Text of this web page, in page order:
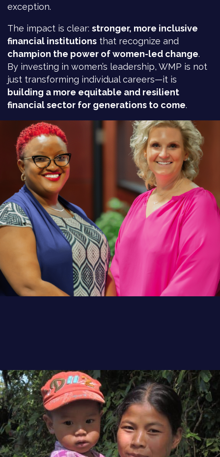
exception.
The impact is clear: stronger, more inclusive
financial institutions that recognize and
champion the power of women-led change.
By investing in women’s leadership, WMP is not
just transforming individual careers—it is
building a more equitable and resilient
financial sector for generations to come.